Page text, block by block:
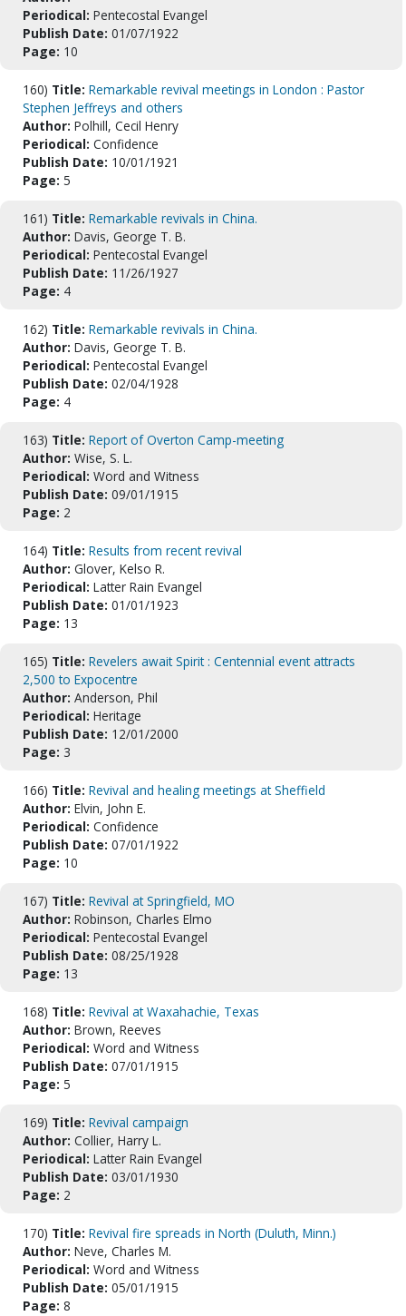
Periodical: Pentecostal Evangel
Publish Date: 01/07/1922
Page: 10
160) Title: Remarkable revival meetings in London : Pastor
Stephen Jeffreys and others
Author: Polhill, Cecil Henry
Periodical: Confidence
Publish Date: 10/01/1921
Page: 5
161) Title: Remarkable revivals in China.
Author: Davis, George T. B.
Periodical: Pentecostal Evangel
Publish Date: 11/26/1927
Page: 4
162) Title: Remarkable revivals in China.
Author: Davis, George T. B.
Periodical: Pentecostal Evangel
Publish Date: 02/04/1928
Page: 4
163) Title: Report of Overton Camp-meeting
Author: Wise, S. L.
Periodical: Word and Witness
Publish Date: 09/01/1915
Page: 2
164) Title: Results from recent revival
Author: Glover, Kelso R.
Periodical: Latter Rain Evangel
Publish Date: 01/01/1923
Page: 13
165) Title: Revelers await Spirit : Centennial event attracts
2,500 to Expocentre
Author: Anderson, Phil
Periodical: Heritage
Publish Date: 12/01/2000
Page: 3
166) Title: Revival and healing meetings at Sheffield
Author: Elvin, John E.
Periodical: Confidence
Publish Date: 07/01/1922
Page: 10
167) Title: Revival at Springfield, MO
Author: Robinson, Charles Elmo
Periodical: Pentecostal Evangel
Publish Date: 08/25/1928
Page: 13
168) Title: Revival at Waxahachie, Texas
Author: Brown, Reeves
Periodical: Word and Witness
Publish Date: 07/01/1915
Page: 5
169) Title: Revival campaign
Author: Collier, Harry L.
Periodical: Latter Rain Evangel
Publish Date: 03/01/1930
Page: 2
170) Title: Revival fire spreads in North (Duluth, Minn.)
Author: Neve, Charles M.
Periodical: Word and Witness
Publish Date: 05/01/1915
Page: 8